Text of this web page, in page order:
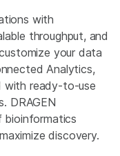
with
throughput, and
your data
Analytics,
with ready-to-use
DRAGEN
bioinformatics
discovery.